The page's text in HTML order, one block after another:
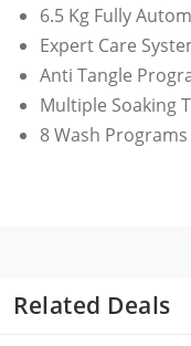
6.5 Kg Fully
Expert Care
Anti Tangle
Multiple Soaking
8 Wash Programs
Related Deals